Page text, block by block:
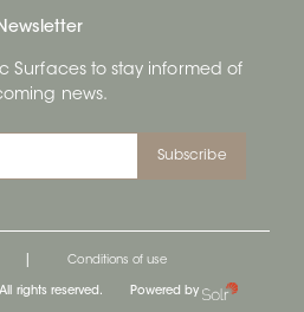
Surfaces to stay informed of
news.
Subscribe
Conditions of use
rights reserved. Powered by